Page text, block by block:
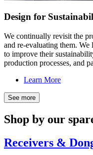
Design for
We continually revisit the
and re-evaluating them.
to improve their
production processes, and
Learn More
See more
Shop by our
Receivers &